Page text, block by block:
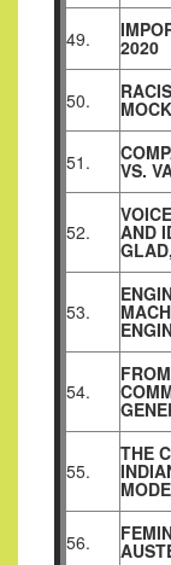
49. 2020
50.
51. VS.
52. AND
53.
54.
55.
THE
56.